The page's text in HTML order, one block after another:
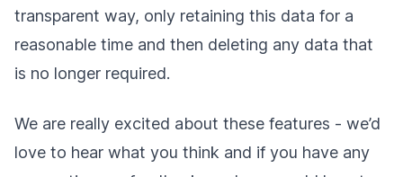
transparent way, only retaining this data for a
reasonable time and then deleting any data that
is no longer required.
We are really excited about these features - we’d
love to hear what you think and if you have any